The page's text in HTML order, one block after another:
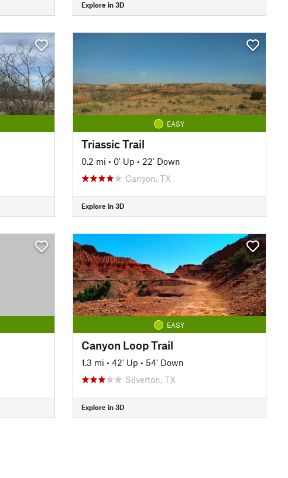
Explore in 3D
EASY
Triassic Trail
0.2 mi • 0' Up • 22' Down
Canyon, TX
Explore in 3D
EASY
Canyon Loop Trail
1.3 mi • 42' Up • 54' Down
Silverton, TX
Explore in 3D